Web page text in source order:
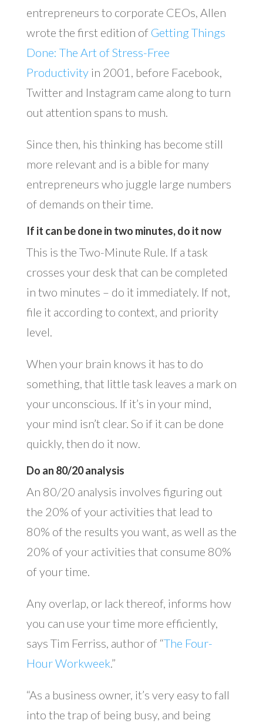
entrepreneurs to corporate CEOs, Allen
wrote the first edition of Getting Things
Done: The Art of Stress-Free
Productivityin 2001, before Facebook,
Twitter and Instagram came along to turn
out attention spans to mush.
Since then, his thinking has become still
more relevant and is a bible for many
entrepreneurs who juggle large numbers
of demands on their time.
If it can be done in two minutes, do it now
This is the Two-Minute Rule. If a task
crosses your desk that can be completed
in two minutes – do it immediately. If not,
file it according to context, and priority
level.
When your brain knows it has to do
something, that little task leaves a mark on
your unconscious. If it’s in your mind,
your mind isn’t clear. So if it can be done
quickly, then do it now.
Do an 80/20 analysis
An 80/20 analysis involves figuring out
the 20% of your activities that lead to
80% of the results you want, as well as the
20% of your activities that consume 80%
of your time.
Any overlap, or lack thereof, informs how
you can use your time more efficiently,
says Tim Ferriss, author of “The Four-
Hour Workweek.”
“As a business owner, it’s very easy to fall
into the trap of being busy, and being